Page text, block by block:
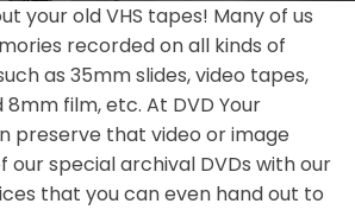
your old VHS tapes! Many of us
recorded on all kinds of
as 35mm slides, video tapes,
film, etc. At DVD Your
preserve that video or image
our special archival DVDs with our
that you can even hand out to